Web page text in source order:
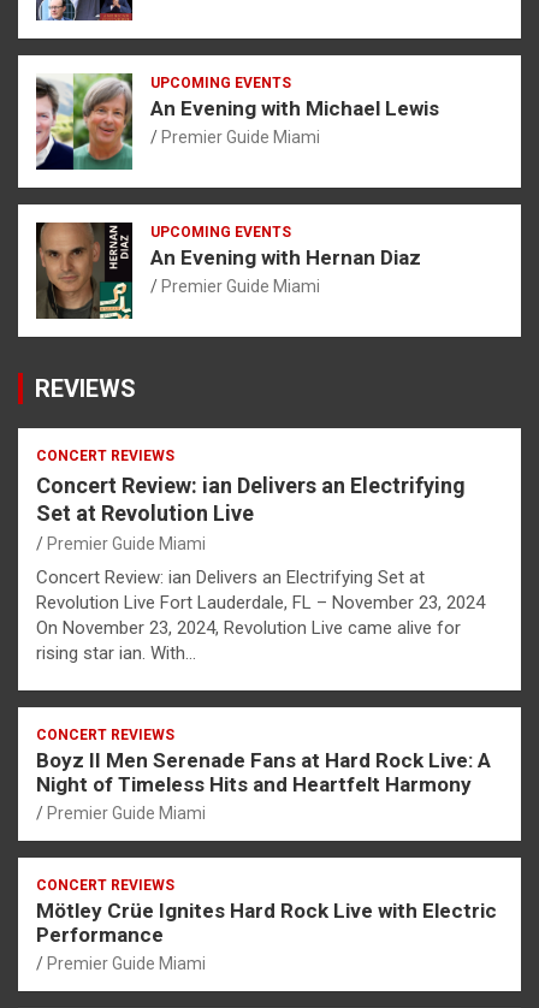
UPCOMING EVENTS
An Evening with Michael Lewis
Premier Guide Miami
UPCOMING EVENTS
An Evening with Hernan Diaz
Premier Guide Miami
REVIEWS
CONCERT REVIEWS
Concert Review: ian Delivers an Electrifying
Set at Revolution Live
Premier Guide Miami
Concert Review: ian Delivers an Electrifying Set at
Revolution Live Fort Lauderdale, FL – November 23, 2024
On November 23, 2024, Revolution Live came alive for
rising star ian. With…
CONCERT REVIEWS
Boyz II Men Serenade Fans at Hard Rock Live: A
Night of Timeless Hits and Heartfelt Harmony
Premier Guide Miami
CONCERT REVIEWS
Mötley Crüe Ignites Hard Rock Live with Electric
Performance
Premier Guide Miami